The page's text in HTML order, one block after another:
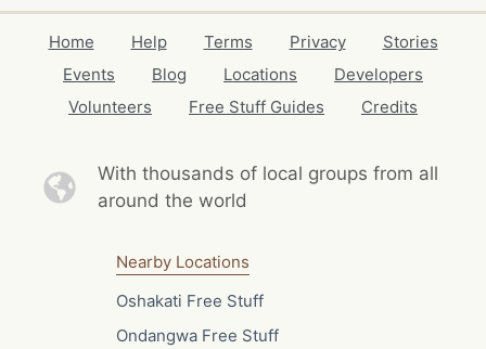
Home Help Terms Privacy
Stories
Events
Blog Locations
Developers
Volunteers
Free Stuff Guides Credits
With thousands of local groups from all
around the world
Nearby Locations
Oshakati Free Stuff
Ondangwa Free Stuff